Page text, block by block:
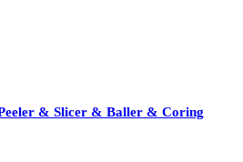
& Slicer & Baller & Coring